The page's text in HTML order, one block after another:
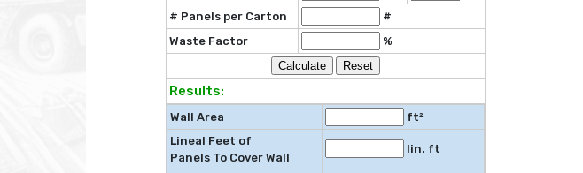
# Panels per Carton
#
Waste Factor
%
Results:
Wall Area
ft²
Lineal Feet of
Panels To Cover Wall
lin. ft